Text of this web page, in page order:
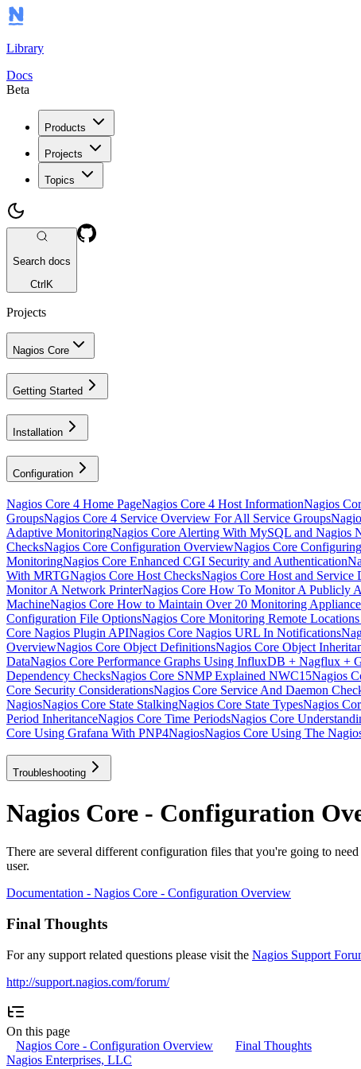
Library
Docs
Beta
Products
Projects
Topics
Search docs
CtrlK
Projects
Nagios Core
Getting Started
Installation
Configuration
Nagios Core 4 Home PageNagios Core 4 Host InformationNagios
GroupsNagios Core 4 Service Overview For All Service Groups
Adaptive MonitoringNagios Core Alerting With MySQL and Nagios
ChecksNagios Core Configuration OverviewNagios Core
MonitoringNagios Core Enhanced CGI Security and Authentication
With MRTGNagios Core Host ChecksNagios Core Host and Service
Monitor A Network PrinterNagios Core How To Monitor A Publicly
MachineNagios Core How to Maintain Over 20 Monitoring
Configuration File OptionsNagios Core Monitoring Remote
Core Nagios Plugin APINagios Core Nagios URL In Notifications
OverviewNagios Core Object DefinitionsNagios Core Object
DataNagios Core Performance Graphs Using InfluxDB + Nagflux +
Dependency ChecksNagios Core SNMP Explained NWC15Nagios
Core Security ConsiderationsNagios Core Service And Daemon
NagiosNagios Core State StalkingNagios Core State TypesNagios
Period InheritanceNagios Core Time PeriodsNagios Core
Core Using Grafana With PNP4NagiosNagios Core Using The
Troubleshooting
Nagios Core - Configuration
There are several different configuration files that you're going to
user.
Documentation - Nagios Core - Configuration Overview
Final Thoughts
For any support related questions please visit the Nagios Support
http://support.nagios.com/forum/
On this page
Nagios Core - Configuration Overview
Final Thoughts
Nagios Enterprises, LLC